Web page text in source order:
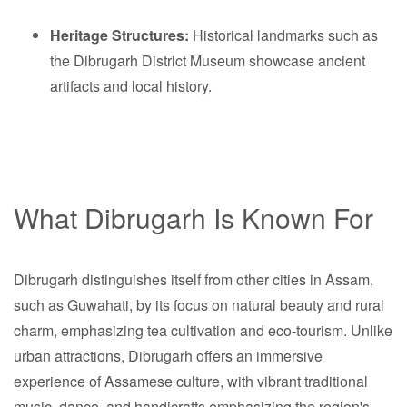
Heritage Structures: Historical landmarks such as
the Dibrugarh District Museum showcase ancient
artifacts and local history.
What Dibrugarh Is Known For
Dibrugarh distinguishes itself from other cities in Assam,
such as Guwahati, by its focus on natural beauty and rural
charm, emphasizing tea cultivation and eco-tourism. Unlike
urban attractions, Dibrugarh offers an immersive
experience of Assamese culture, with vibrant traditional